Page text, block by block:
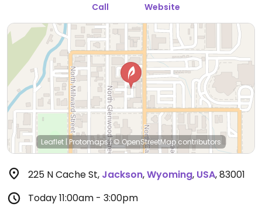
Call Website
Leaflet | Protomaps|© OpenStreetMap contributors
225 N Cache St, Jackson,Wyoming, USA,83001
Today11:00am - 3:00pm